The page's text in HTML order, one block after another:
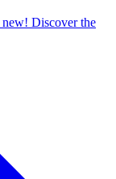
new! Discover the